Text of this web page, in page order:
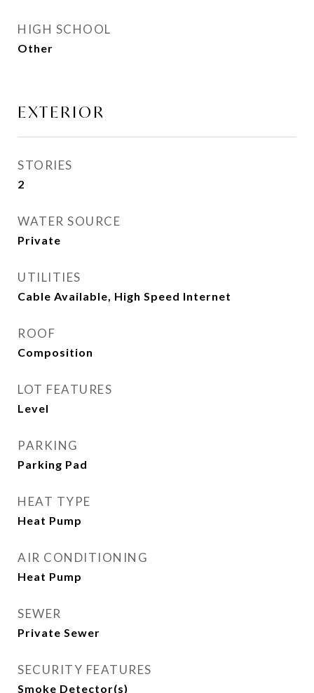
HIGH SCHOOL
Other
EXTERIOR
STORIES
2
WATER SOURCE
Private
UTILITIES
Cable Available, High Speed Internet
ROOF
Composition
LOT FEATURES
Level
PARKING
Parking Pad
HEAT TYPE
Heat Pump
AIR CONDITIONING
Heat Pump
SEWER
Private Sewer
SECURITY FEATURES
Smoke Detector(s)